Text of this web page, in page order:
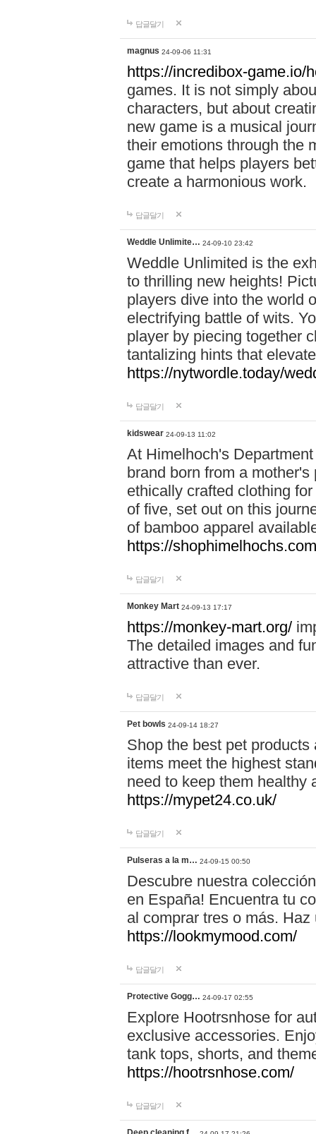
답글달기
magnus 24-09-06 11:31
https://incredibox-game.io/
games. It is not simply
characters, but about
new game is a musical
their emotions through the
game that helps players
create a harmonious work.
답글달기
Weddle Unlimite… 24-09-10 23:42
Weddle Unlimited is the
to thrilling new heights!
players dive into the world
electrifying battle of wits.
player by piecing together
tantalizing hints that
https://nytwordle.today/
답글달기
kidswear 24-09-13 11:02
At Himelhoch's
brand born from a
ethically crafted clothing
of five, set out on this
of bamboo apparel
https://
답글달기
Monkey Mart 24-09-13 17:17
https://monkey-mart.org/
The detailed images and
attractive than ever.
답글달기
Pet bowls 24-09-14 18:27
Shop the best pet
items meet the highest
need to keep them healthy
https://mypet24.co.uk/
답글달기
Pulseras a la m… 24-09-15 00:50
Descubre nuestra
en España! Encuentra tu
al comprar tres o más.
https://lookmymood.com/
답글달기
Protective Gogg… 24-09-17 02:55
Explore Hootrsnhose for
exclusive accessories.
tank tops, shorts, and
https://hootrsnhose.com/
답글달기